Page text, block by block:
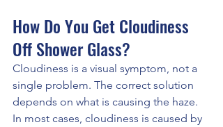
How Do You Get Cloudiness
Off Shower Glass?
Cloudiness is a visual symptom, not a
single problem. The correct solution
depends on what is causing the haze.
In most cases, cloudiness is caused by